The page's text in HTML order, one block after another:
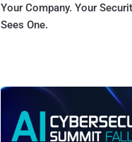
Your Company. Your
Sees One.